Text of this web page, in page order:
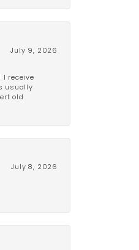
July 9, 2026
I receive
usually
old
July 8, 2026